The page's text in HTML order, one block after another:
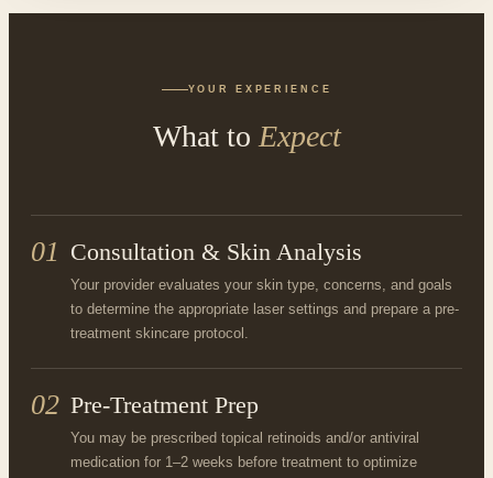
YOUR EXPERIENCE
What toExpect
01 Consultation & Skin Analysis
Your provider evaluates your skin type, concerns, and goals
to determine the appropriate laser settings and prepare a pre-
treatment skincare protocol.
02 Pre-Treatment Prep
You may be prescribed topical retinoids and/or antiviral
medication for 1–2 weeks before treatment to optimize